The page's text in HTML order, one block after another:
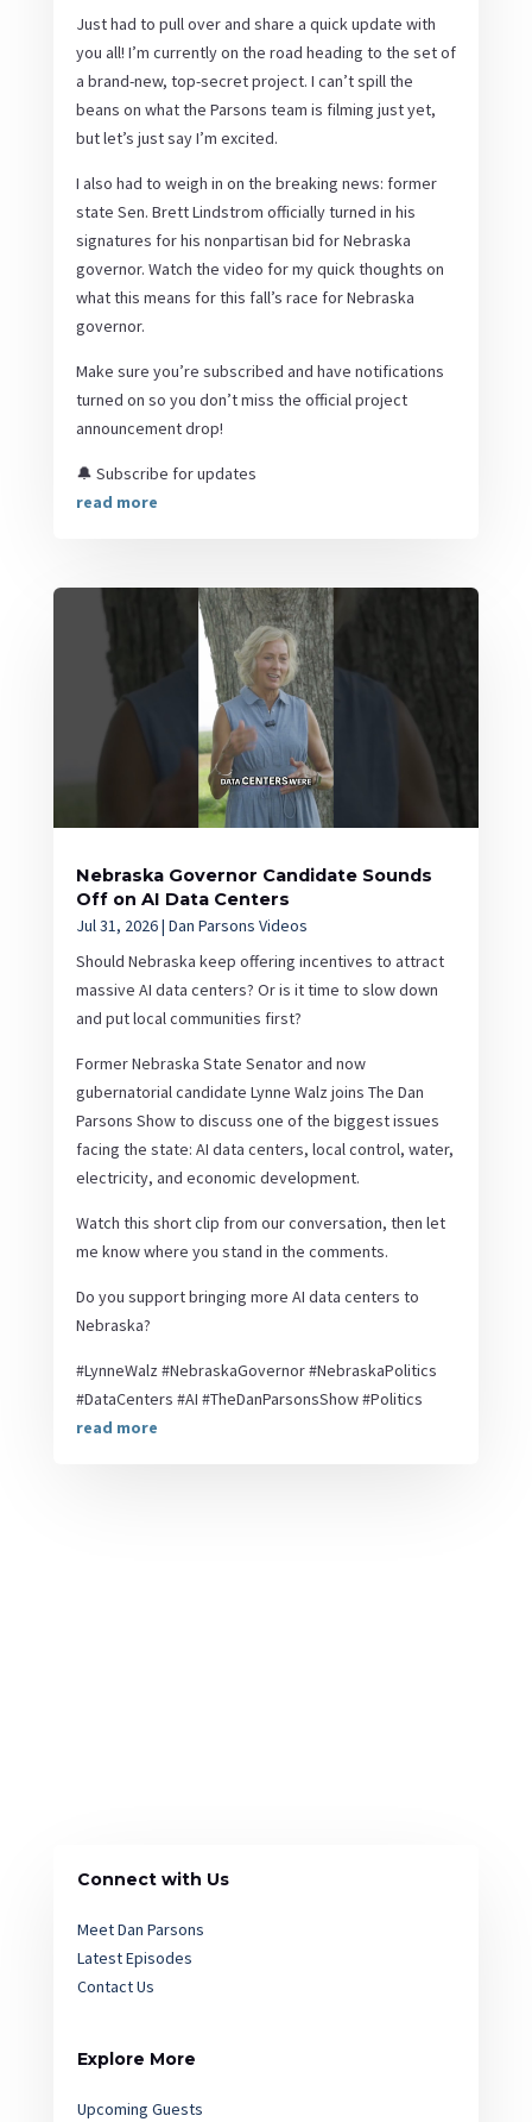
Just had to pull over and share a quick update with
you all! I’m currently on the road heading to the set of
a brand-new, top-secret project. I can’t spill the
beans on what the Parsons team is filming just yet,
but let’s just say I’m excited.
I also had to weigh in on the breaking news: former
state Sen. Brett Lindstrom officially turned in his
signatures for his nonpartisan bid for Nebraska
governor. Watch the video for my quick thoughts on
what this means for this fall’s race for Nebraska
governor.
Make sure you’re subscribed and have notifications
turned on so you don’t miss the official project
announcement drop!
🔔 Subscribe for updates
read more
Nebraska Governor Candidate Sounds
Off on AI Data Centers
Jul 31, 2026| Dan Parsons Videos
Should Nebraska keep offering incentives to attract
massive AI data centers? Or is it time to slow down
and put local communities first?
Former Nebraska State Senator and now
gubernatorial candidate Lynne Walz joins The Dan
Parsons Show to discuss one of the biggest issues
facing the state: AI data centers, local control, water,
electricity, and economic development.
Watch this short clip from our conversation, then let
me know where you stand in the comments.
Do you support bringing more AI data centers to
Nebraska?
#LynneWalz #NebraskaGovernor #NebraskaPolitics
#DataCenters #AI #TheDanParsonsShow #Politics
read more
Connect with Us
Meet Dan Parsons
Latest Episodes
Contact Us
Explore More
Upcoming Guests